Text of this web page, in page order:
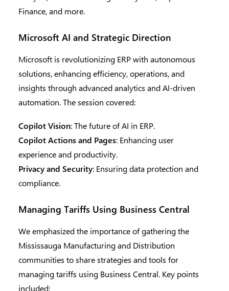
Finance, and more.
Microsoft AI and Strategic Direction
Microsoft is revolutionizing ERP with autonomous
solutions, enhancing efficiency, operations, and
insights through advanced analytics and AI-driven
automation. The session covered:
Copilot Vision: The future of AI in ERP.
Copilot Actions and Pages: Enhancing user
experience and productivity.
Privacy and Security: Ensuring data protection and
compliance.
Managing Tariffs Using Business Central
We emphasized the importance of gathering the
Mississauga Manufacturing and Distribution
communities to share strategies and tools for
managing tariffs using Business Central. Key points
included: